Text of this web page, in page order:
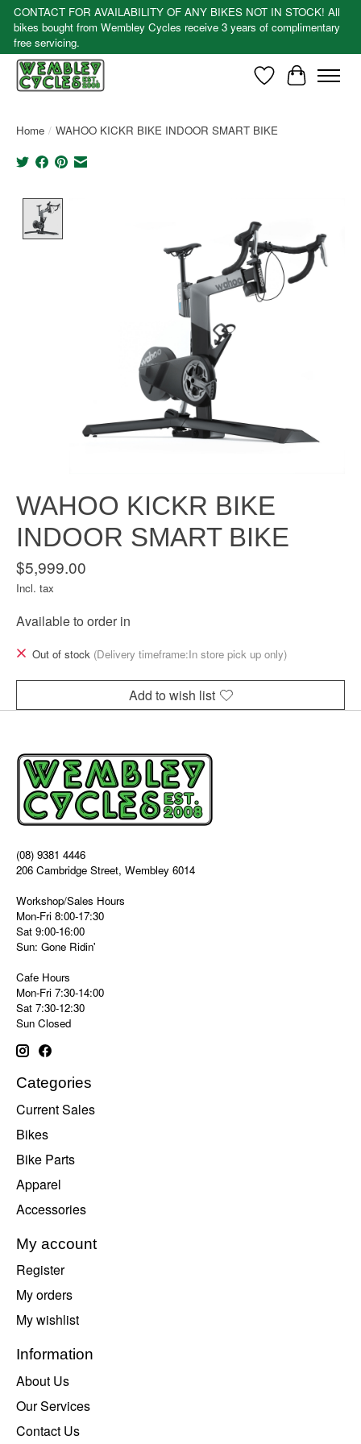
CONTACT FOR AVAILABILITY OF ANY BIKES NOT IN STOCK! All
bikes bought from Wembley Cycles receive 3 years of complimentary
free servicing.
WishlistCart
Home / WAHOO KICKR BIKE INDOOR SMART BIKE
WAHOO KICKR BIKE
INDOOR SMART BIKE
$5,999.00
Incl. tax
Available to order in
Out of stock (Delivery timeframe:In store pick up only)
Add to wish list
(08) 9381 4446
206 Cambridge Street, Wembley 6014
Workshop/Sales Hours
Mon-Fri 8:00-17:30
Sat 9:00-16:00
Sun: Gone Ridin'
Cafe Hours
Mon-Fri 7:30-14:00
Sat 7:30-12:30
Sun Closed
Categories
Current Sales
Bikes
Bike Parts
Apparel
Accessories
My account
Register
My orders
My wishlist
Information
About Us
Our Services
Contact Us